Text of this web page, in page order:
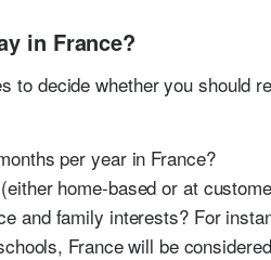
in France?
to decide whether you should
per year in France?
home-based or at
and family interests? For
France will be